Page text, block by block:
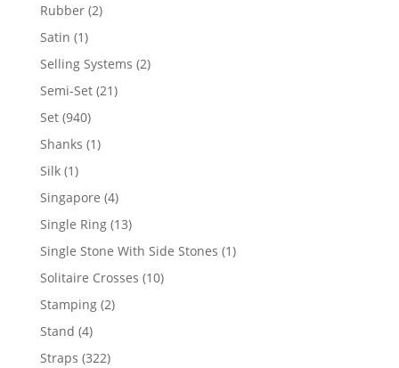
Rubber 22
Satin 11
product
Selling Systems 22
Semi-Set 2121
Set 940940
products
Shanks 11
Silk 11
product
Singapore 44
products
Single Ring 1313
products
Single Stone With Side Stones 11
Solitaire Crosses 1010
Stamping 22
Stand 44
products
Straps 322322